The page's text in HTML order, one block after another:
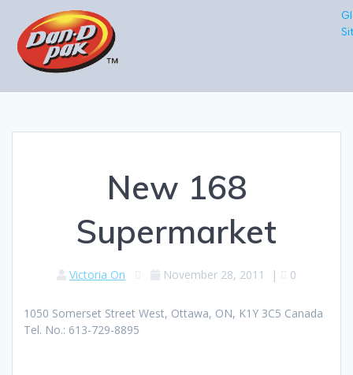
New 168
Supermarket
Victoria On November 28, 2011 | 0
1050 Somerset Street West, Ottawa, ON, K1Y 3C5 Canada
Tel. No.: 613-729-8895